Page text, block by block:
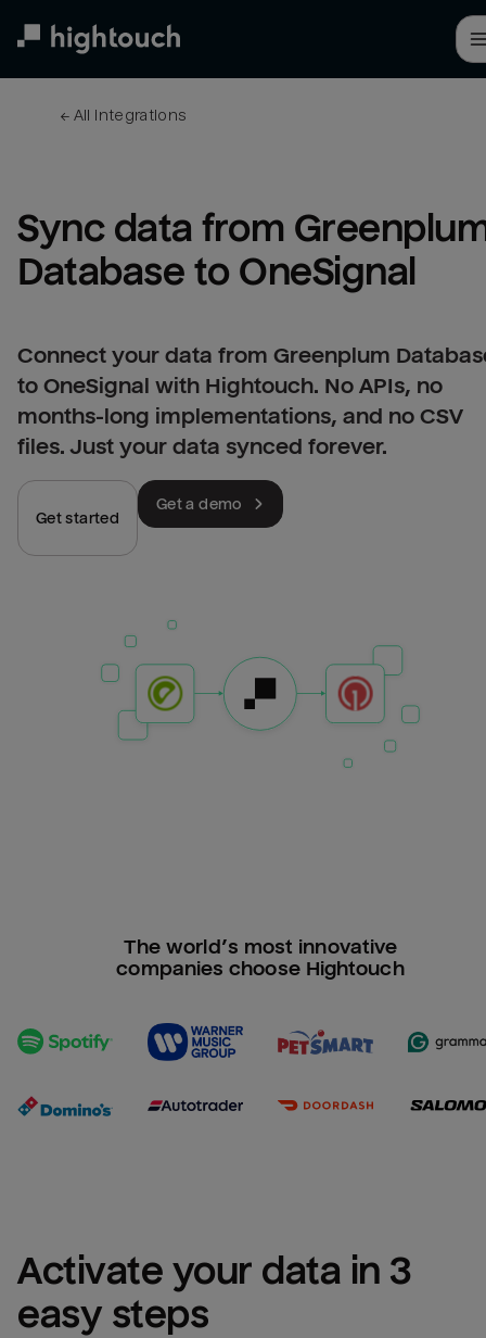
← All integrations
Sync data from
Database to OneSignal
Connect your data from Greenplum
to OneSignal with Hightouch. No APIs, no
months-long implementations, and no CSV
files. Just your data synced forever.
Get started
Get a demo
The world’s most innovative
companies choose Hightouch
Activate your data in 3
easy steps